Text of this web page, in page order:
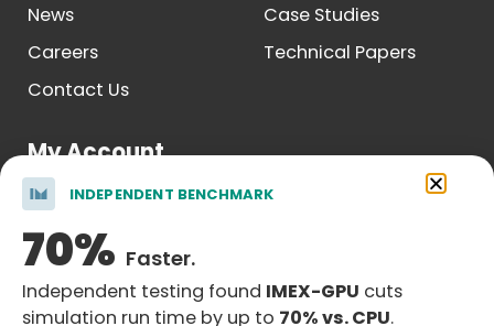
News
Careers
Contact Us
Case Studies
Technical Papers
My Account
Log In
Register
INDEPENDENT BENCHMARK
70% Faster.
Independent testing found IMEX-GPU cuts
simulation run time by up to 70% vs. CPU.